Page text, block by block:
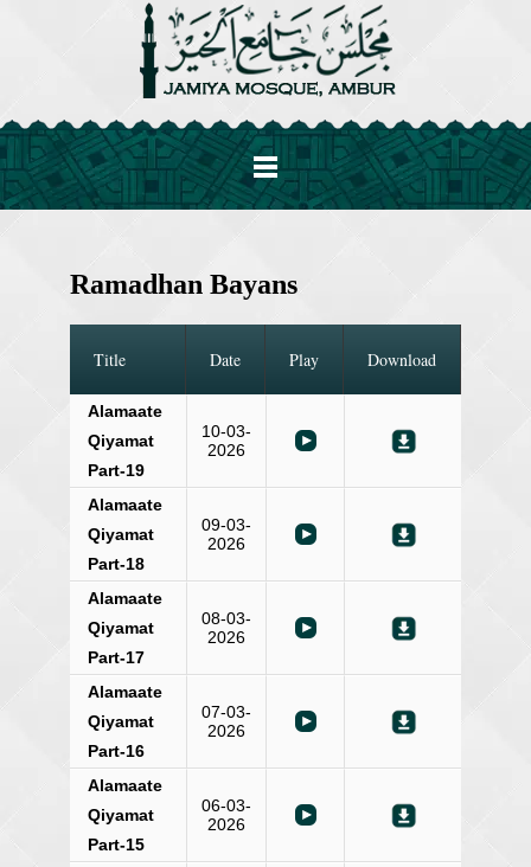
Ramadhan Bayans
Title Date Play Download
Alamaate
Qiyamat
Part-19
10-03-
2026
Alamaate
Qiyamat
Part-18
09-03-
2026
Alamaate
Qiyamat
Part-17
08-03-
2026
Alamaate
Qiyamat
Part-16
07-03-
2026
Alamaate
Qiyamat
Part-15
06-03-
2026